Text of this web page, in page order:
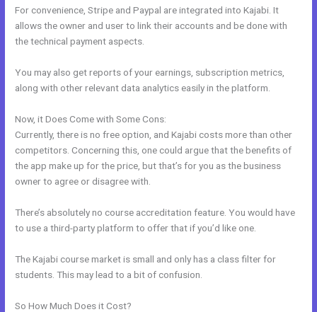
For convenience, Stripe and Paypal are integrated into Kajabi. It
allows the owner and user to link their accounts and be done with
the technical payment aspects.
You may also get reports of your earnings, subscription metrics,
along with other relevant data analytics easily in the platform.
Now, it Does Come with Some Cons:
Currently, there is no free option, and Kajabi costs more than other
competitors. Concerning this, one could argue that the benefits of
the app make up for the price, but that’s for you as the business
owner to agree or disagree with.
There’s absolutely no course accreditation feature. You would have
to use a third-party platform to offer that if you’d like one.
The Kajabi course market is small and only has a class filter for
students. This may lead to a bit of confusion.
So How Much Does it Cost?